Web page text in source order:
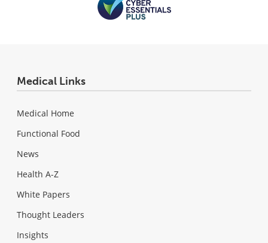
Medical Links
Medical Home
Functional Food
News
Health A-Z
White Papers
Thought Leaders
Insights